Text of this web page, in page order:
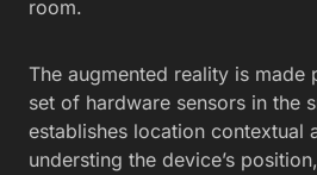
room.
The augmented reality is made
set of hardware sensors in the
establishes location contextual
understing the device’s